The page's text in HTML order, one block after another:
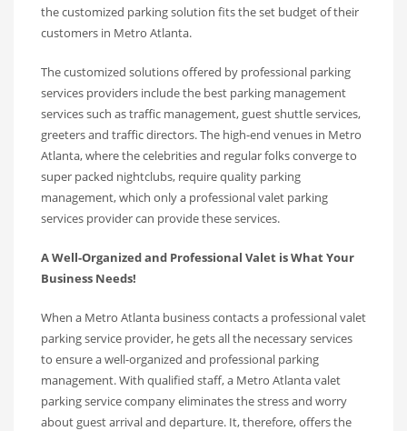
the customized parking solution fits the set budget of their
customers in Metro Atlanta.
The customized solutions offered by professional parking
services providers include the best parking management
services such as traffic management, guest shuttle services,
greeters and traffic directors. The high-end venues in Metro
Atlanta, where the celebrities and regular folks converge to
super packed nightclubs, require quality parking
management, which only a professional valet parking
services provider can provide these services.
A Well-Organized and Professional Valet is What Your
Business Needs!
When a Metro Atlanta business contacts a professional valet
parking service provider, he gets all the necessary services
to ensure a well-organized and professional parking
management. With qualified staff, a Metro Atlanta valet
parking service company eliminates the stress and worry
about guest arrival and departure. It, therefore, offers the